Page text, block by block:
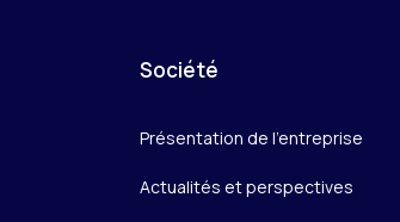
Société
Présentation de l’entreprise
Actualités et perspectives